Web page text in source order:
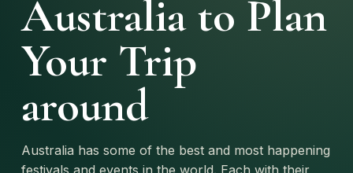
Australia to Plan
Your Trip
around
Australia has some of the best and most happening
festivals and events in the world. Each with their